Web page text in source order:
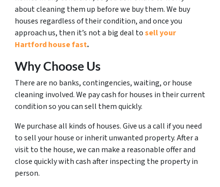
about cleaning them up before we buy them. We buy
houses regardless of their condition, and once you
approach us, then it’s not a big deal tosell your
Hartford house fast.
Why Choose Us
There are no banks, contingencies, waiting, or house
cleaning involved. We pay cash for houses in their current
condition so you can sell them quickly.
We purchase all kinds of houses. Give us a call if you need
to sell your house or inherit unwanted property. After a
visit to the house, we can make a reasonable offer and
close quickly with cash after inspecting the property in
person.